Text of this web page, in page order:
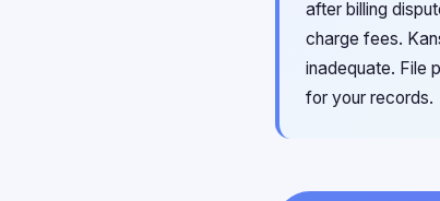
after billing
charge fees.
inadequate. File
for your records.